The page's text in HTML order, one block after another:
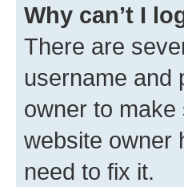
Why can’t I
There are
username and
owner to make
website owner
need to fix it.